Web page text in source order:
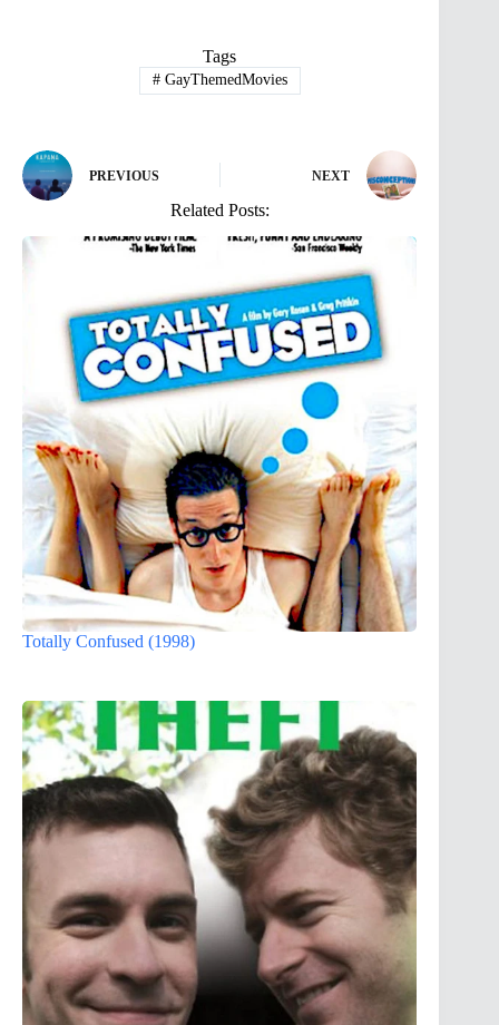
Tags
#GayThemedMovies
PREVIOUS NEXT
Related Posts:
Totally Confused (1998)